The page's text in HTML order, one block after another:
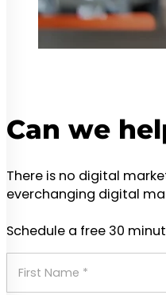
Can we
There is no digital
everchanging digital
Schedule a free 30